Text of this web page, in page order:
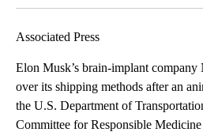
Associated Press
Elon Musk’s brain-implant
over its shipping methods after an
the U.S. Department of
Committee for Responsible